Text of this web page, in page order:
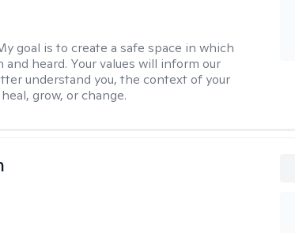
goal is to create a safe space in which
heard. Your values will inform our
understand you, the context of your
grow, or change.